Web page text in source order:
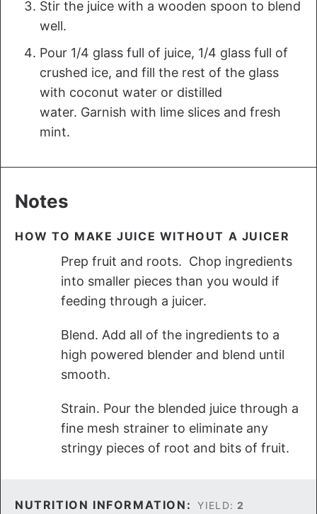
Stir the juice with a wooden spoon to blend
well.
Pour 1/4 glass full of juice, 1/4 glass full of
crushed ice, and fill the rest of the glass
with coconut water or distilled
water. Garnish with lime slices and fresh
mint.
Notes
HOW TO MAKE JUICE WITHOUT A JUICER
Prep fruit and roots. Chop ingredients
into smaller pieces than you would if
feeding through a juicer.
Blend. Add all of the ingredients to a
high powered blender and blend until
smooth.
Strain. Pour the blended juice through a
fine mesh strainer to eliminate any
stringy pieces of root and bits of fruit.
NUTRITION INFORMATION: YIELD: 2